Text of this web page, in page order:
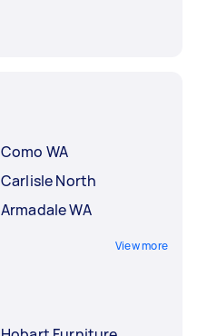
Como WA
Carlisle North
Armadale WA
View more